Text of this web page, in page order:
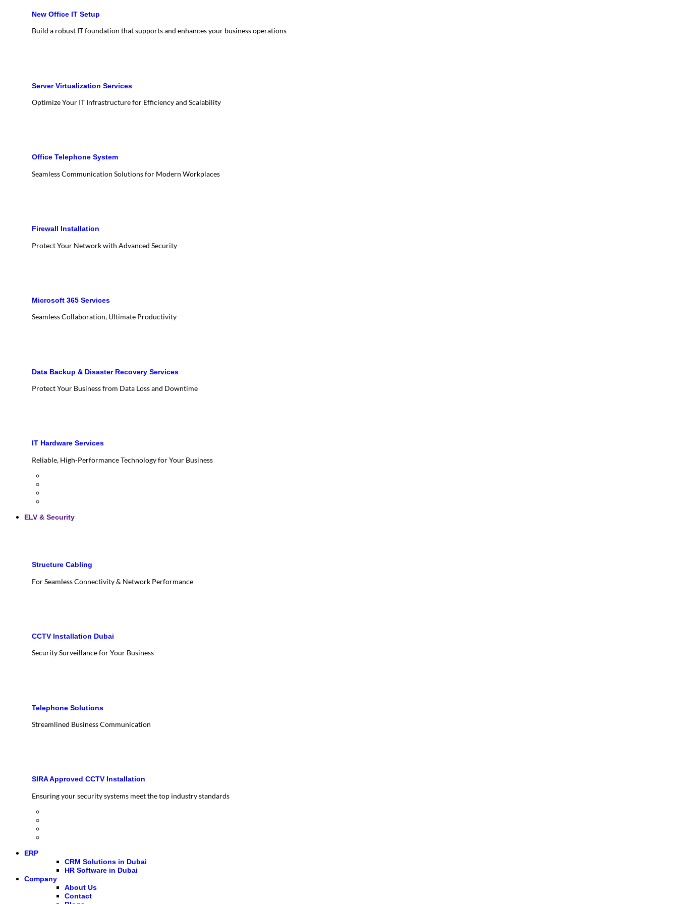
New Office IT Setup
Build a robust IT foundation that supports and enhances your business operations
Server Virtualization Services
Optimize Your IT Infrastructure for Efficiency and Scalability
Office Telephone System
Seamless Communication Solutions for Modern Workplaces
Firewall Installation
Protect Your Network with Advanced Security
Microsoft 365 Services
Seamless Collaboration, Ultimate Productivity
Data Backup & Disaster Recovery Services
Protect Your Business from Data Loss and Downtime
IT Hardware Services
Reliable, High-Performance Technology for Your Business
ELV & Security
Structure Cabling
For Seamless Connectivity & Network Performance
CCTV Installation Dubai
Security Surveillance for Your Business
Telephone Solutions
Streamlined Business Communication
SIRA Approved CCTV Installation
Ensuring your security systems meet the top industry standards
ERP
CRM Solutions in Dubai
HR Software in Dubai
Company
About Us
Contact